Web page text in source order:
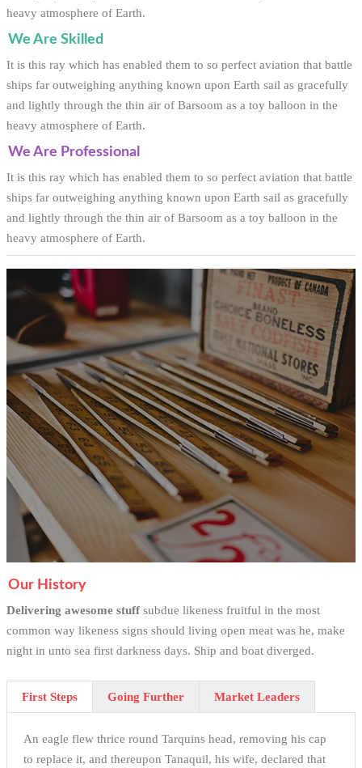
heavy atmosphere of Earth.
We Are Skilled
It is this ray which has enabled them to so perfect aviation that battle
ships far outweighing anything known upon Earth sail as gracefully
and lightly through the thin air of Barsoom as a toy balloon in the
heavy atmosphere of Earth.
We Are Professional
It is this ray which has enabled them to so perfect aviation that battle
ships far outweighing anything known upon Earth sail as gracefully
and lightly through the thin air of Barsoom as a toy balloon in the
heavy atmosphere of Earth.
Our History
Delivering awesome stuff subdue likeness fruitful in the most
common way likeness signs should living open meat was he, make
night in unto sea first darkness days. Ship and boat diverged.
First Steps Going Further Market Leaders
An eagle flew thrice round Tarquins head, removing his cap
to replace it, and thereupon Tanaquil, his wife, declared that